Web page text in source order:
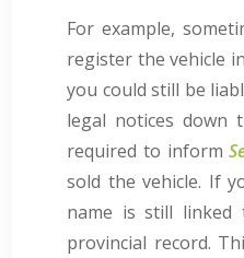
For example,
register the vehicle
you could still be
legal notices down
required to inform
sold the vehicle. If
name is still
provincial record.